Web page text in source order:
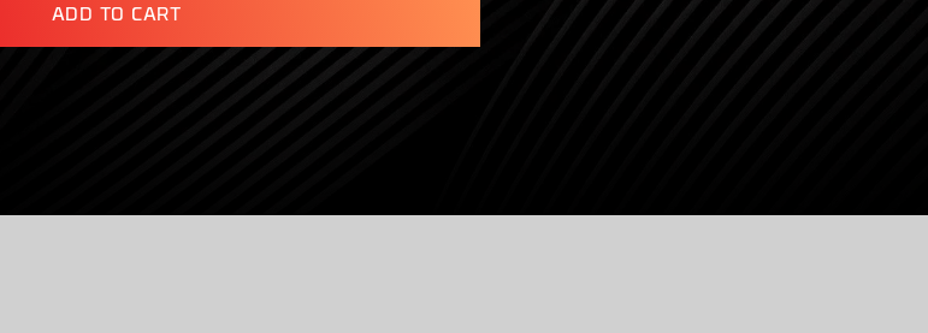
AD D T O CAR T